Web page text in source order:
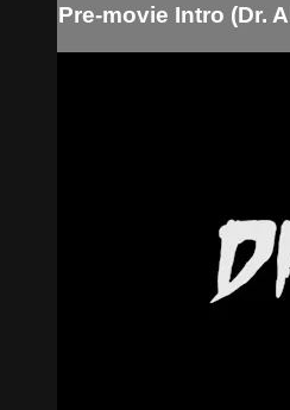
Pre-movie Intro (Dr.